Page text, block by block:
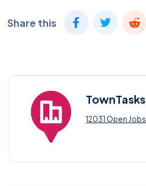
Share this
TownTasks
12031 Open Jobs